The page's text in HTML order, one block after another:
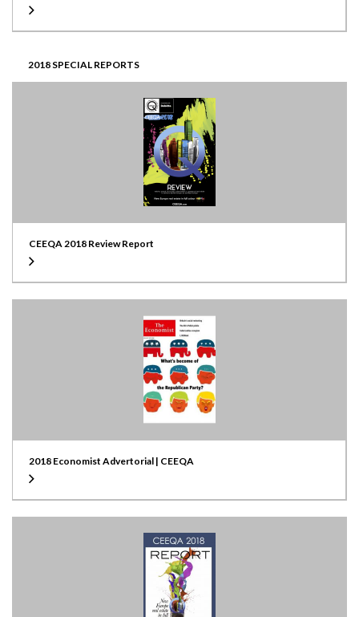
2018 SPECIAL REPORTS
CEEQA 2018 Review Report
2018 Economist Advertorial | CEEQA